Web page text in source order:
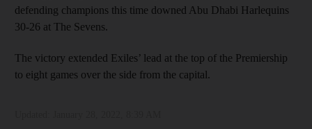
defending champions this time downed Abu Dhabi Harlequins
30-26 at The Sevens.
The victory extended Exiles’ lead at the top of the Premiership
to eight games over the side from the capital.